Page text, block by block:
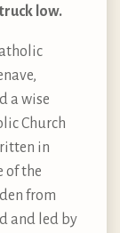
low.
a wise
Church
in
of the
from
and led by